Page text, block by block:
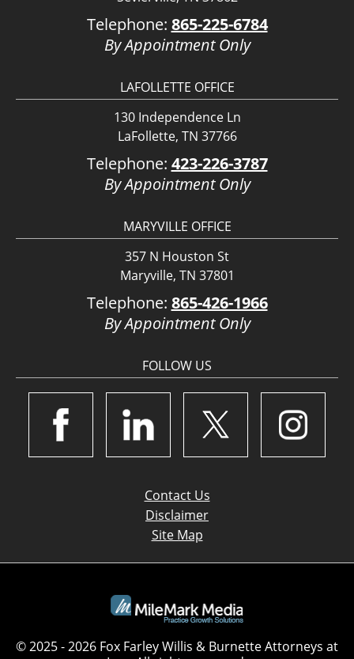
Telephone: 865-225-6784
By Appointment Only
LAFOLLETTE OFFICE
130 Independence Ln
LaFollette, TN 37766
Telephone: 423-226-3787
By Appointment Only
MARYVILLE OFFICE
357 N Houston St
Maryville, TN 37801
Telephone: 865-426-1966
By Appointment Only
FOLLOW US
Contact Us
Disclaimer
Site Map
© 2025 - 2026 Fox Farley Willis & Burnette Attorneys at